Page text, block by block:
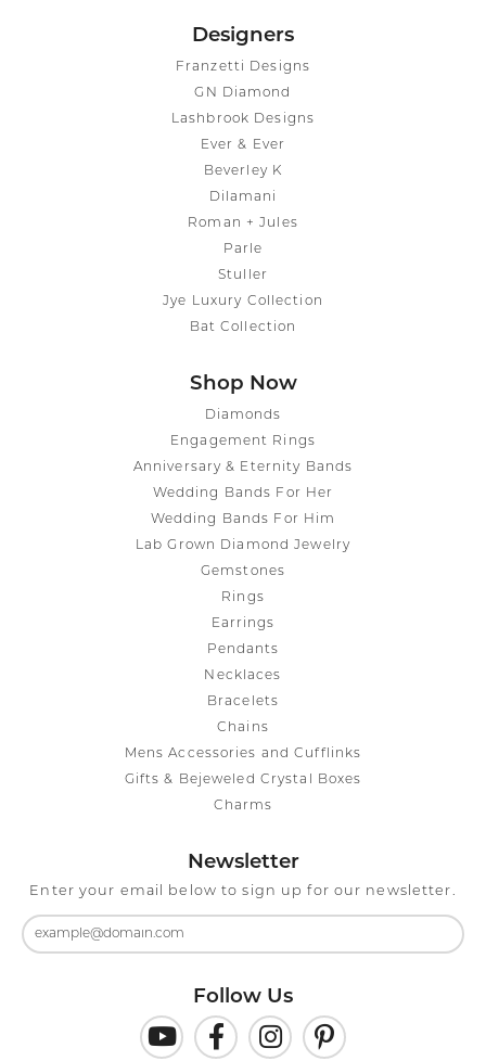
Designers
Franzetti Designs
GN Diamond
Lashbrook Designs
Ever & Ever
Beverley K
Dilamani
Roman + Jules
Parle
Stuller
Jye Luxury Collection
Bat Collection
Shop Now
Diamonds
Engagement Rings
Anniversary & Eternity Bands
Wedding Bands For Her
Wedding Bands For Him
Lab Grown Diamond Jewelry
Gemstones
Rings
Earrings
Pendants
Necklaces
Bracelets
Chains
Mens Accessories and Cufflinks
Gifts & Bejeweled Crystal Boxes
Charms
Newsletter
Enter your email below to sign up for our newsletter.
Follow Us